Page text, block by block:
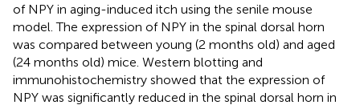
of NPY in aging-induced itch using the senile mouse
model. The expression of NPY in the spinal dorsal horn
was compared between young (2 months old) and aged
(24 months old) mice. Western blotting and
immunohistochemistry showed that the expression of
NPY was significantly reduced in the spinal dorsal horn in